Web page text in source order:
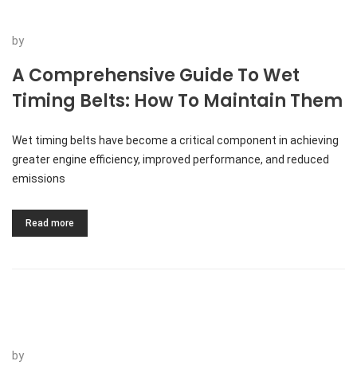
by
A Comprehensive Guide To Wet
Timing Belts: How To Maintain Them
Wet timing belts have become a critical component in achieving
greater engine efficiency, improved performance, and reduced
emissions
Read more
by